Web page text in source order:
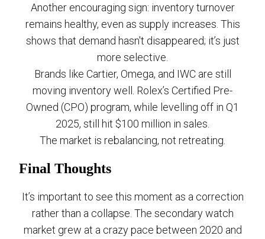
Another encouraging sign: inventory turnover
remains healthy, even as supply increases. This
shows that demand hasn't disappeared; it’s just
more selective.
Brands like Cartier, Omega, and IWC are still
moving inventory well. Rolex’s Certified Pre-
Owned (CPO) program, while levelling off in Q1
2025, still hit $100 million in sales.
The market is rebalancing, not retreating.
Final Thoughts
It’s important to see this moment as a correction
rather than a collapse. The secondary watch
market grew at a crazy pace between 2020 and